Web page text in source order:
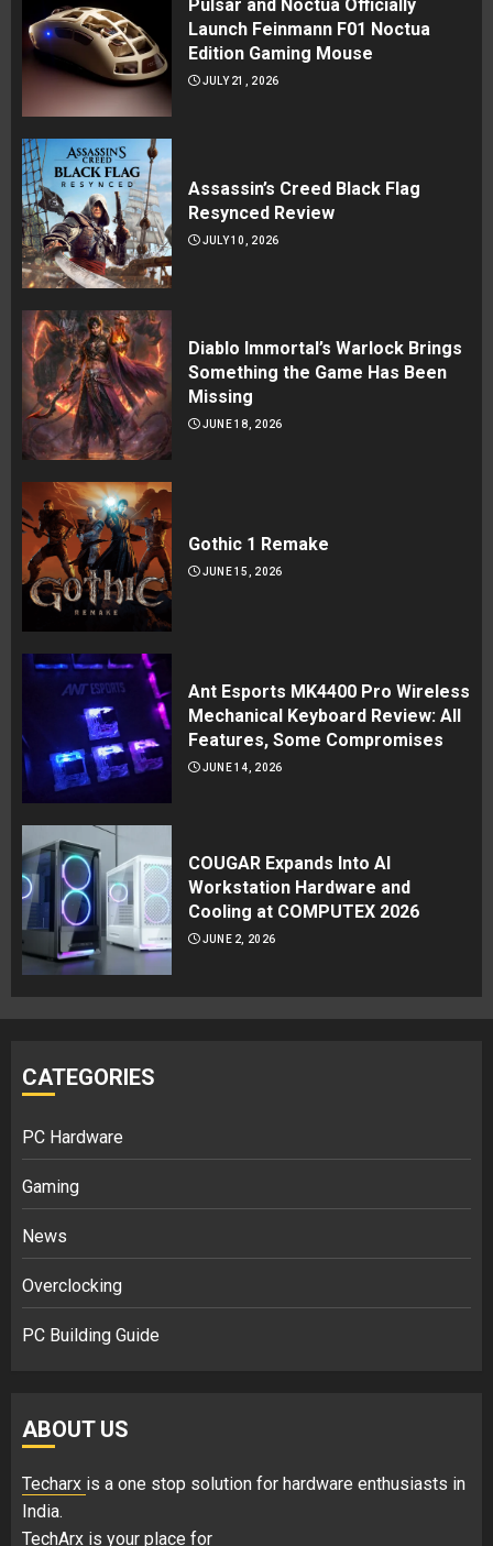
Pulsar and Noctua Officially
Launch Feinmann F01 Noctua
Edition Gaming Mouse
JULY 21, 2026
Assassin’s Creed Black Flag
Resynced Review
JULY 10, 2026
Diablo Immortal’s Warlock Brings
Something the Game Has Been
Missing
JUNE 18, 2026
Gothic 1 Remake
JUNE 15, 2026
Ant Esports MK4400 Pro Wireless
Mechanical Keyboard Review: All
Features, Some Compromises
JUNE 14, 2026
COUGAR Expands Into AI
Workstation Hardware and
Cooling at COMPUTEX 2026
JUNE 2, 2026
CATEGORIES
PC Hardware
Gaming
News
Overclocking
PC Building Guide
ABOUT US
Techarx is a one stop solution for hardware enthusiasts in
India.
TechArx is your place for